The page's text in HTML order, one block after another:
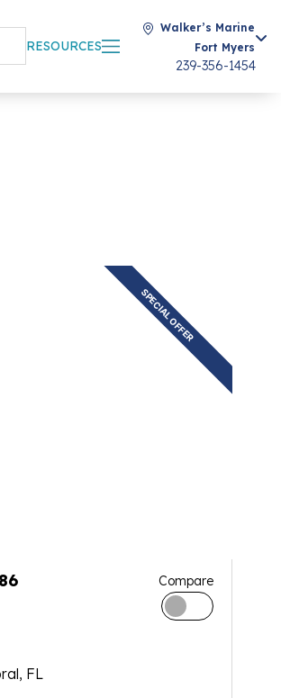
RESOURCES
Walker’s Marine
Fort Myers
239-356-1454
SPECIAL OFFER
Compare
FL